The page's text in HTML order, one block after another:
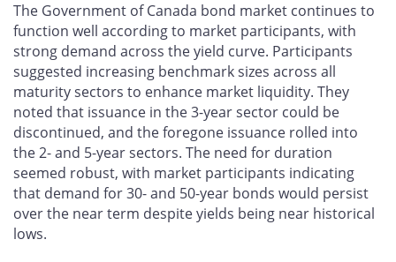
The Government of Canada bond market continues to
function well according to market participants, with
strong demand across the yield curve. Participants
suggested increasing benchmark sizes across all
maturity sectors to enhance market liquidity. They
noted that issuance in the 3-year sector could be
discontinued, and the foregone issuance rolled into
the 2- and 5-year sectors. The need for duration
seemed robust, with market participants indicating
that demand for 30- and 50-year bonds would persist
over the near term despite yields being near historical
lows.